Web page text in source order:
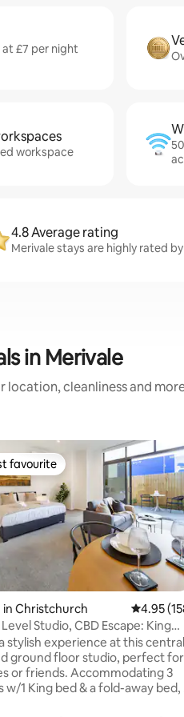
£7 per night
workspace
4.8 Average rating
Merivale stays are highly rated
in Merivale
location, cleanliness and
rating, 147 reviews
favourite
favourite
in Christchurch 4.95 out
4.95
Studio, CBD Escape: King
stylish experience at this
ground floor studio, perfect for
or friends. Accommodating 3
w/1 King bed & a fold-away bed,